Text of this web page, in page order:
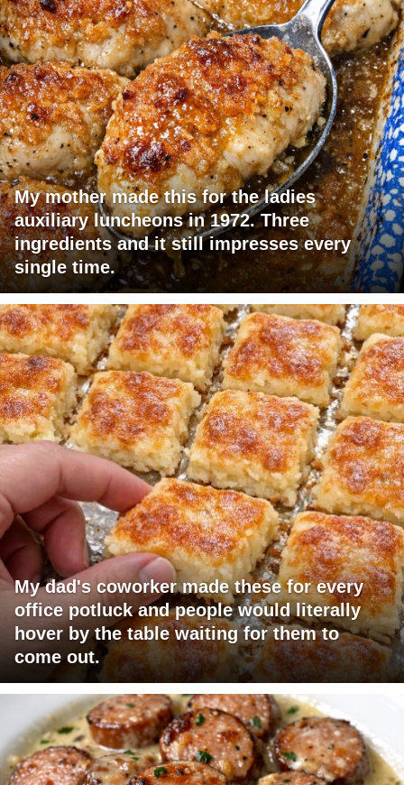
My mother made this for the ladies
auxiliary luncheons in 1972. Three
ingredients and it still impresses every
single time.
My dad's coworker made these for every
office potluck and people would literally
hover by the table waiting for them to
come out.